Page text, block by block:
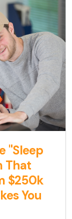
"Sleep
That
$250k
You